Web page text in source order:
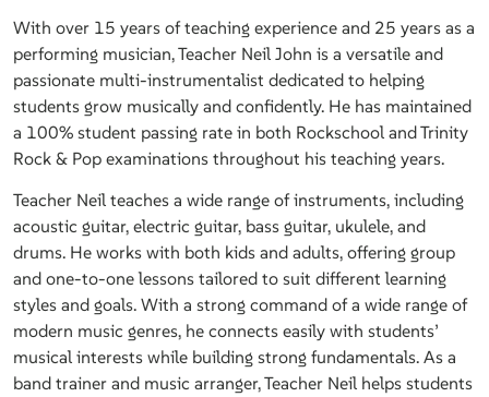
With over 15 years of teaching experience and 25 years as a
performing musician, Teacher Neil John is a versatile and
passionate multi-instrumentalist dedicated to helping
students grow musically and confidently. He has maintained
a 100% student passing rate in both Rockschool and Trinity
Rock & Pop examinations throughout his teaching years.
Teacher Neil teaches a wide range of instruments, including
acoustic guitar, electric guitar, bass guitar, ukulele, and
drums. He works with both kids and adults, offering group
and one-to-one lessons tailored to suit different learning
styles and goals. With a strong command of a wide range of
modern music genres, he connects easily with students’
musical interests while building strong fundamentals. As a
band trainer and music arranger, Teacher Neil helps students